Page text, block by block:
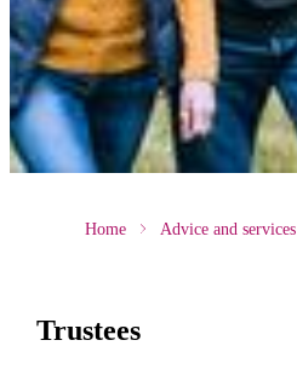
Home Advice and services
Trustees